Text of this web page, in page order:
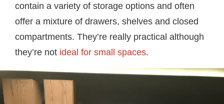
contain a variety of storage options and often
offer a mixture of drawers, shelves and closed
compartments. They’re really practical although
they’re not ideal for small spaces.